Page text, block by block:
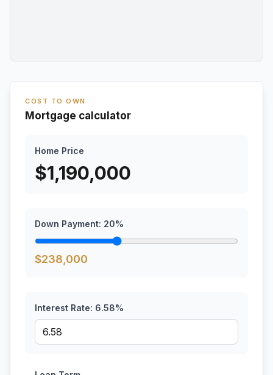
COST TO OWN
Mortgage calculator
Home Price
$1,190,000
Down Payment: 20%
$238,000
Interest Rate: 6.58%